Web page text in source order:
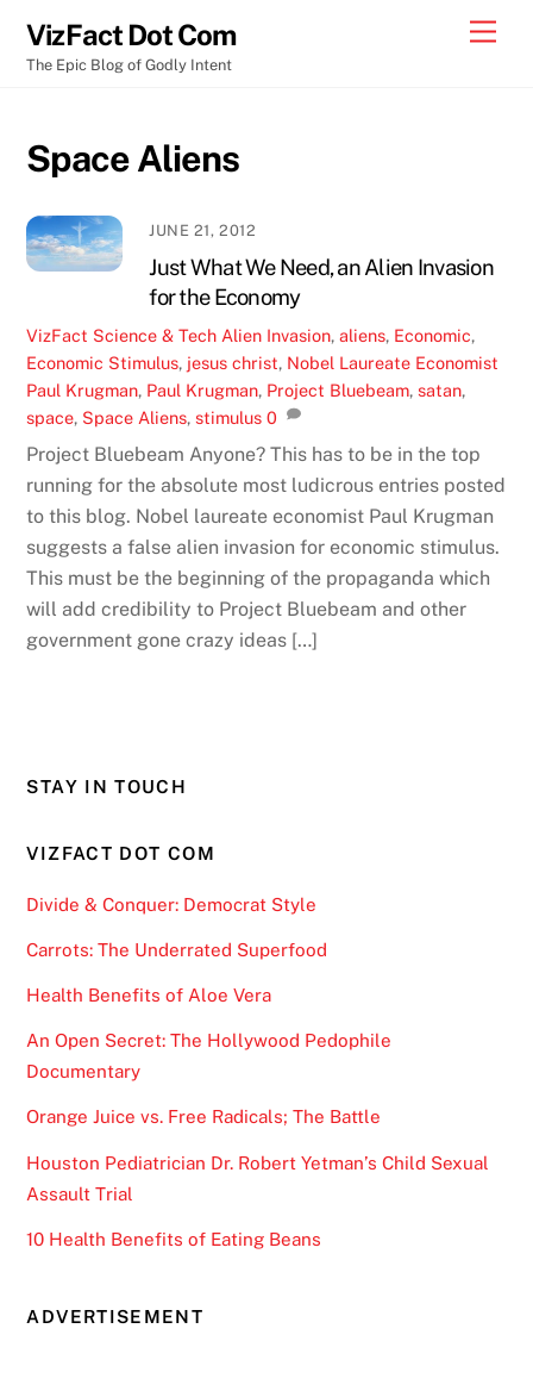
content
VizFact Dot Com
The Epic Blog of Godly Intent
Space Aliens
JUNE 21, 2012
Just What We Need, an Alien Invasion
for the Economy
VizFact Science & Tech Alien Invasion,aliens, Economic,
Economic Stimulus, jesus christ, Nobel Laureate Economist
Paul Krugman, Paul Krugman, Project Bluebeam,satan,
space, Space Aliens,stimulus 0
Project Bluebeam Anyone? This has to be in the top
running for the absolute most ludicrous entries posted
to this blog. Nobel laureate economist Paul Krugman
suggests a false alien invasion for economic stimulus.
This must be the beginning of the propaganda which
will add credibility to Project Bluebeam and other
government gone crazy ideas […]
STAY IN TOUCH
VIZFACT DOT COM
Divide & Conquer: Democrat Style
Carrots: The Underrated Superfood
Health Benefits of Aloe Vera
An Open Secret: The Hollywood Pedophile
Documentary
Orange Juice vs. Free Radicals; The Battle
Houston Pediatrician Dr. Robert Yetman’s Child Sexual
Assault Trial
10 Health Benefits of Eating Beans
ADVERTISEMENT